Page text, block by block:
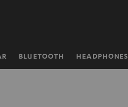
BLUETOOTH HEADPHONES